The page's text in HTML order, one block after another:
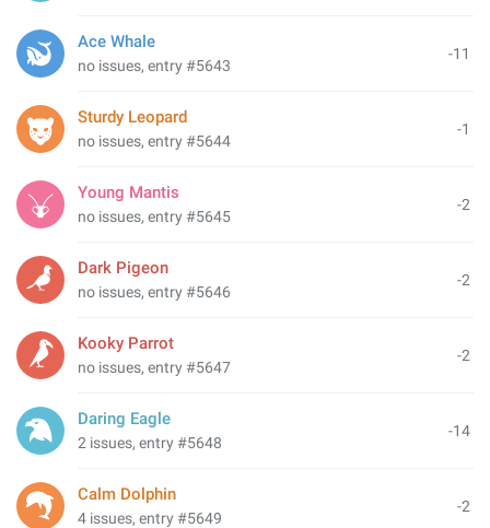
-11
Ace Whale
no issues, entry #5643
-1
Sturdy Leopard
no issues, entry #5644
-2
Young Mantis
no issues, entry #5645
-2
Dark Pigeon
no issues, entry #5646
-2
Kooky Parrot
no issues, entry #5647
-14
Daring Eagle
2 issues, entry #5648
-2
Calm Dolphin
4 issues, entry #5649